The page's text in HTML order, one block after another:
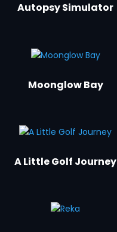
Autopsy Simulator
Moonglow Bay
A Little Golf Journey